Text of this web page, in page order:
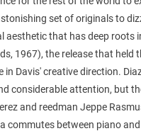
set of originals to
aesthetic that has deep roots
1967), the release that held
Davis' creative direction.
considerable attention, but
and reedman Jeppe
commutes between piano